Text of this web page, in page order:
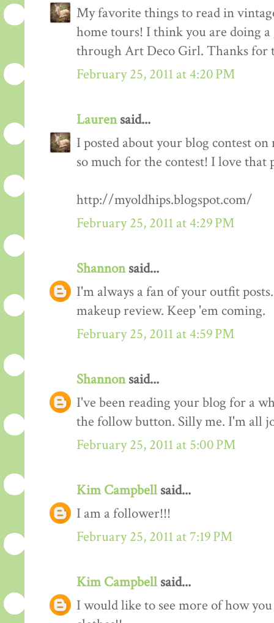
My favorite things to read in
home tours! I think you are doing
through Art Deco Girl. Thanks for
February 25, 2011 at 4:20 PM
Laurensaid...
I posted about your blog contest
so much for the contest! I love that
http://myoldhips.blogspot.com/
February 25, 2011 at 4:29 PM
Shannonsaid...
I'm always a fan of your outfit
makeup review. Keep 'em coming.
February 25, 2011 at 4:59 PM
Shannonsaid...
I've been reading your blog for a
the follow button. Silly me. I'm all
February 25, 2011 at 5:00 PM
Kim Campbellsaid...
I am a follower!!!
February 25, 2011 at 7:19 PM
Kim Campbellsaid...
I would like to see more of how